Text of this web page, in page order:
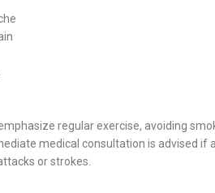
regular exercise, avoiding
medical consultation is advised
or strokes.